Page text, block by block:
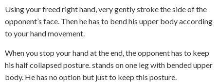
Using your freed right hand, very gently stroke the side of the
opponent’s face. Then he has to bend his upper body according
to your hand movement.
When you stop your hand at the end, the opponent has to keep
his half collapsed posture. stands on one leg with bended upper
body. He has no option but just to keep this posture.